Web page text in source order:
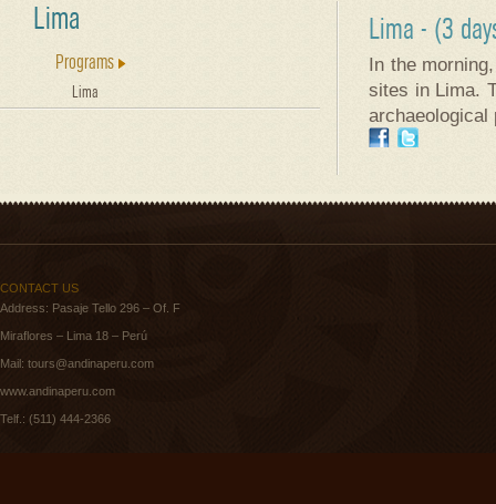
Lima
Programs
Lima
Lima - (3
In the
sites in Lima.
CONTACT US
Address: Pasaje Tello 296 – Of. F
Miraflores – Lima 18 – Perú
Mail: tours@andinaperu.com
www.andinaperu.com
Telf.: (511) 444-2366